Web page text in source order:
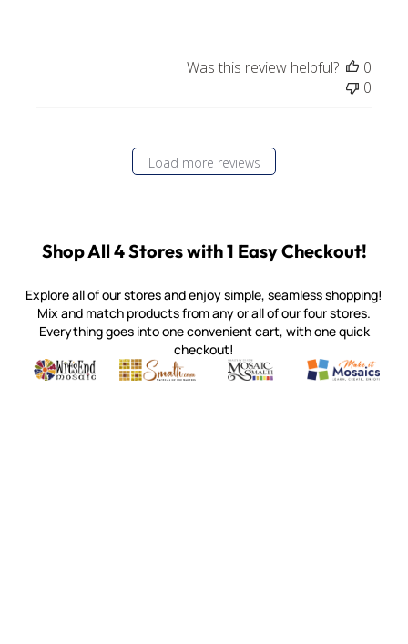
Was this review helpful?
0
0
Load more reviews
Shop All 4 Stores with 1 Easy Checkout!
Explore all of our stores and enjoy simple, seamless shopping!
Mix and match products from any or all of our four stores.
Everything goes into one convenient cart, with one quick
checkout!
Witsend Mosaic
Quality mosaic materials & tools from around the world
Smalti
Perdomo Mexican Smalti, Gold, Tortillas & More
Mosaic Smalti
Handcrafted Italian Orsoni
Make It
Make it